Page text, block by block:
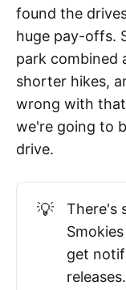
found the
huge pay-offs.
park combined
shorter hikes,
wrong with
we're going to
drive.
💡
There's
get
releases.